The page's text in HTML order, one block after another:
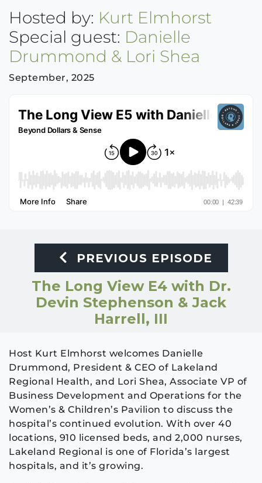
Hosted by: Kurt Elmhorst
Special guest: Danielle
Drummond & Lori Shea
September, 2025
PREVIOUS EPISODE
The Long View E4 with Dr.
Devin Stephenson & Jack
Harrell, III
Host Kurt Elmhorst welcomes Danielle
Drummond, President & CEO of Lakeland
Regional Health, and Lori Shea, Associate VP of
Business Development and Operations for the
Women’s & Children’s Pavilion to discuss the
hospital’s continued evolution. With over 40
locations, 910 licensed beds, and 2,000 nurses,
Lakeland Regional is one of Florida’s largest
hospitals, and it’s growing.